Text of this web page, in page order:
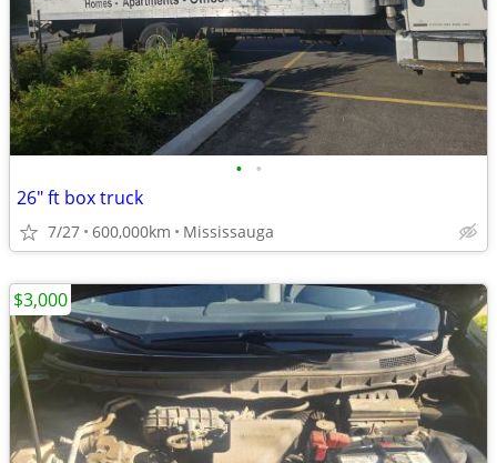
• •
26" ft box truck
7/27 600,000km Mississauga
$3,000